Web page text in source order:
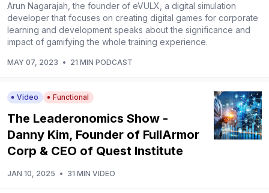
Arun Nagarajah, the founder of eVULX, a digital simulation
developer that focuses on creating digital games for corporate
learning and development speaks about the significance and
impact of gamifying the whole training experience.
MAY 07, 2023 • 21 MIN PODCAST
Video Functional
The Leaderonomics Show -
Danny Kim, Founder of FullArmor
Corp & CEO of Quest Institute
JAN 10, 2025 • 31 MIN VIDEO